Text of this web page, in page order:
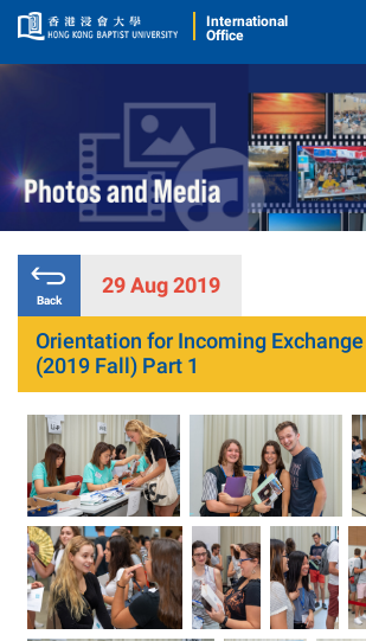
International
Office
Back
29 Aug 2019
Orientation for Incoming
(2019 Fall) Part 1